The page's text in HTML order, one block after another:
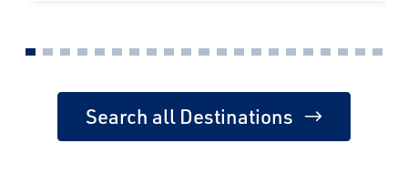
Search all Destinations